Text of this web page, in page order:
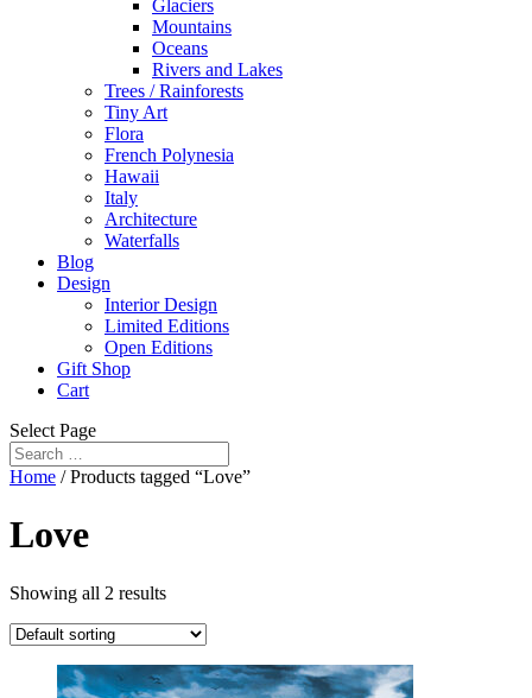
Glaciers
Mountains
Oceans
Rivers and Lakes
Trees / Rainforests
Tiny Art
Flora
French Polynesia
Hawaii
Italy
Architecture
Waterfalls
Blog
Design
Interior Design
Limited Editions
Open Editions
Gift Shop
Cart
Select Page
Home / Products tagged “Love”
Love
Showing all 2 results